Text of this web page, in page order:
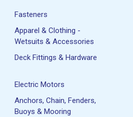
Fasteners
Apparel & Clothing -
Wetsuits & Accessories
Deck Fittings & Hardware
Electric Motors
Anchors, Chain, Fenders,
Buoys & Mooring